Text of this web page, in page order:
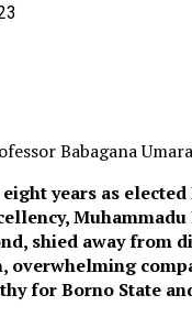
Babagana
years as elected
Muhammadu
shied away from
overwhelming
for Borno State